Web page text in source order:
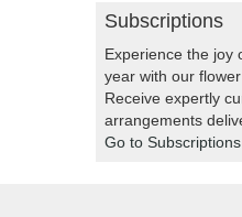
Subscriptions
Experience the joy
year with our
Receive expertly
arrangements
at your preferred
Go to